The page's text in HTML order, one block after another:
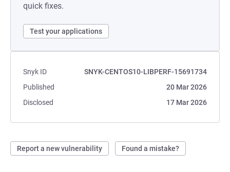
quick fixes.
Test your applications
Snyk ID
SNYK-CENTOS10-LIBPERF-15691734
Published
20 Mar 2026
Disclosed
17 Mar 2026
Report a new vulnerability Found a mistake?